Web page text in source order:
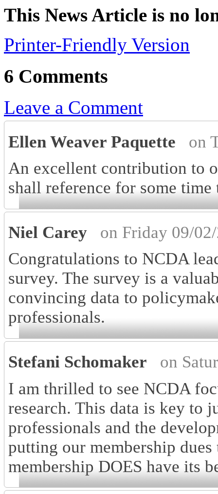
This News Article is no
Printer-Friendly Version
6 Comments
Leave a Comment
Ellen Weaver Paquette
on
An excellent contribution to
shall reference for some time
Niel Carey
on Friday 09/
Congratulations to NCDA
survey. The survey is a
convincing data to
professionals.
Stefani Schomaker
on
I am thrilled to see NCDA
research. This data is key to
professionals and the
putting our membership
membership DOES have its